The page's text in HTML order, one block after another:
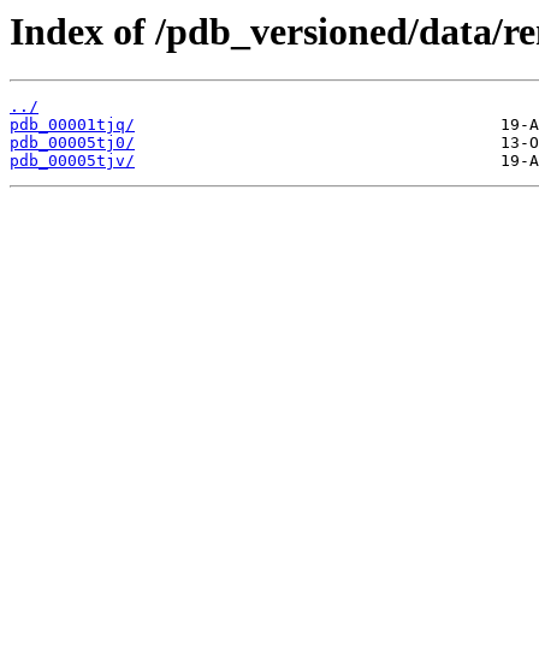
Index of /pdb_versioned/data/
../
pdb_00001tjq/
pdb_00005tj0/
pdb_00005tjv/